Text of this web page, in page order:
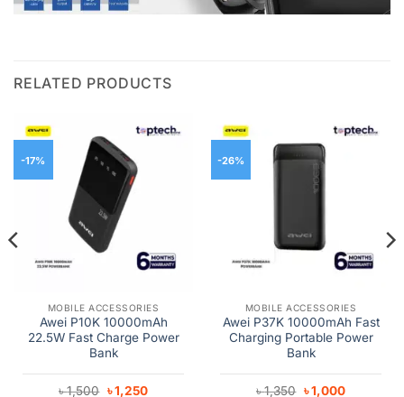
RELATED PRODUCTS
-17%
MOBILE ACCESSORIES
Awei P10K 10000mAh
22.5W Fast Charge Power
Bank
৳1,500 Original
৳1,250Current
-26%
MOBILE ACCESSORIES
Awei P37K 10000mAh Fast
Charging Portable Power
Bank
৳1,350 Original
৳1,000Current